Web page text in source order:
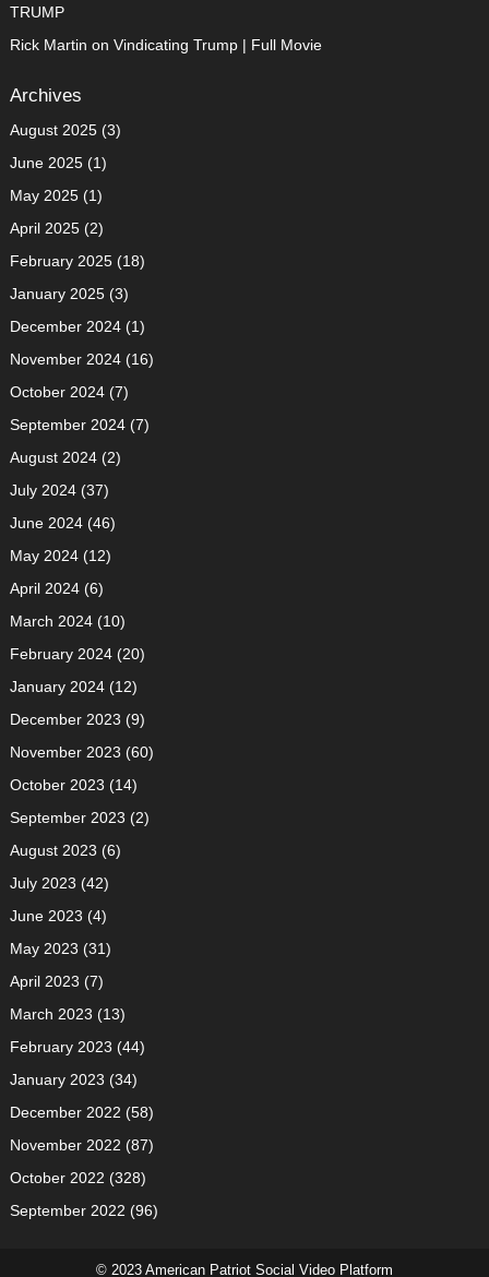
TRUMP
Rick Martin on Vindicating Trump | Full Movie
Archives
August 2025(3)
June 2025(1)
May 2025(1)
April 2025(2)
February 2025(18)
January 2025(3)
December 2024(1)
November 2024(16)
October 2024(7)
September 2024(7)
August 2024(2)
July 2024(37)
June 2024(46)
May 2024(12)
April 2024(6)
March 2024(10)
February 2024(20)
January 2024(12)
December 2023 (9)
November 2023 (60)
October 2023 (14)
September 2023 (2)
August 2023 (6)
July 2023 (42)
June 2023 (4)
May 2023 (31)
April 2023 (7)
March 2023 (13)
February 2023 (44)
January 2023 (34)
December 2022 (58)
November 2022 (87)
October 2022 (328)
September 2022 (96)
© 2023 American Patriot Social Video Platform